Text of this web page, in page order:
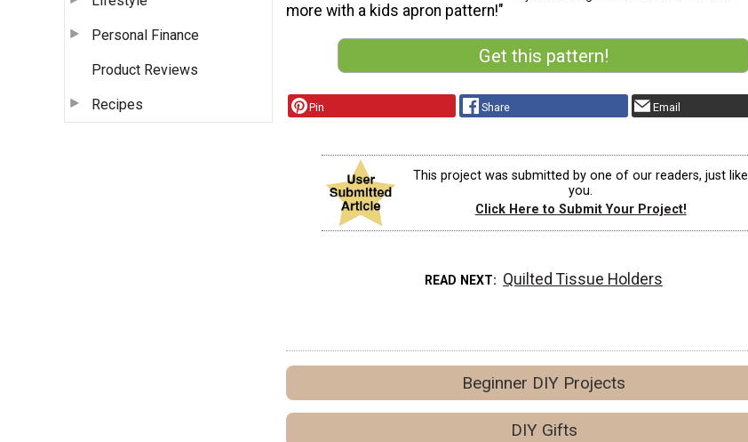
Personal Finance
Product Reviews
Recipes
more with a kids apron pattern!"
Get this pattern!
Pin Share Email
This project was submitted by one of our readers, just like
you.
Click Here to Submit Your Project!
READ NEXT Quilted Tissue Holders
Beginner DIY Projects
DIY Gifts